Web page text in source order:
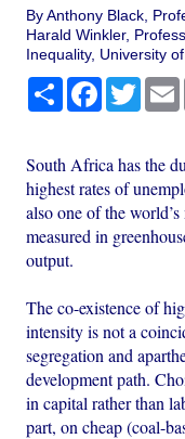
By Anthony Black,
Harald Winkler,
Inequality, University
Share Facebook
Twitter
South Africa has the
highest rates of
also one of the
measured in
output.
The co-existence of
intensity is not a
segregation and
development path.
in capital rather than
part, on cheap (coal-